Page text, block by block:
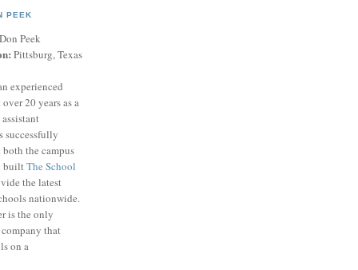
PEEK
Don Peek
Pittsburg, Texas
experienced
20 years as a
successfully
the campus
builtThe School
the latest
nationwide.
is the only
that
on a